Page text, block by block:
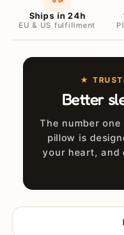
Ships in 24h
EU & US fulfillment
★
Better
The number
pillow is
your heart, and